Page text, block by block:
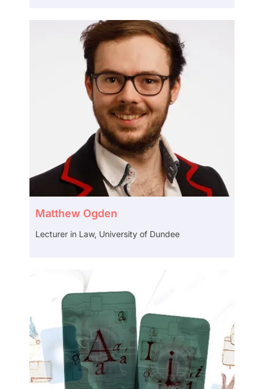
Matthew Ogden
Lecturer in Law, University of Dundee